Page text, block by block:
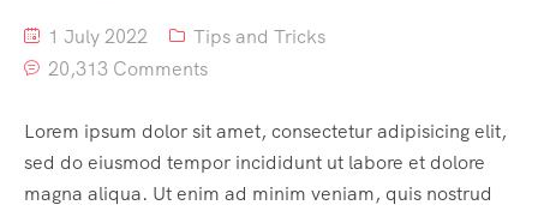
1 July 2022
Tips and Tricks
20,313 Comments
Lorem ipsum dolor sit amet, consectetur adipisicing elit,
sed do eiusmod tempor incididunt ut labore et dolore
magna aliqua. Ut enim ad minim veniam, quis nostrud